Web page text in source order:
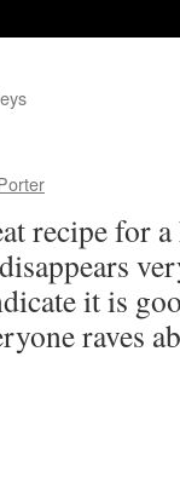
recipe for
it is
raves